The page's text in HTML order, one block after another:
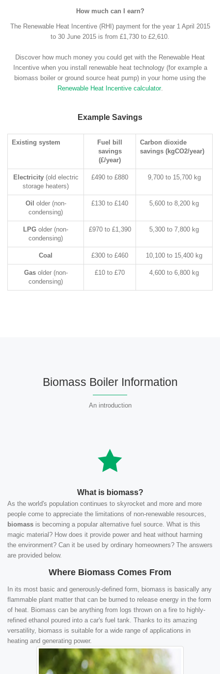
How much can I earn?
The Renewable Heat Incentive (RHI) payment for the year 1 April 2015
to 30 June 2015 is from £1,730 to £2,610.
Discover how much money you could get with the Renewable Heat
Incentive when you install renewable heat technology (for example a
biomass boiler or ground source heat pump) in your home using the
Renewable Heat Incentive calculator.
Example Savings
Existing system
Fuel bill
savings
(£/year)
Carbon dioxide
savings (kgCO2/year)
Electricity(old electric
storage heaters)
£490 to £880 9,700 to 15,700 kg
Oil older (non-
condensing)
£130 to £140 5,600 to 8,200 kg
LPG older (non-
condensing)
£970 to £1,390 5,300 to 7,800 kg
Coal £300 to £460 10,100 to 15,400 kg
Gasolder (non-
condensing)
£10 to £70 4,600 to 6,800 kg
Biomass Boiler Information
An introduction
What is biomass?
As the world's population continues to skyrocket and more and more
people come to appreciate the limitations of non-renewable resources,
biomass is becoming a popular alternative fuel source. What is this
magic material? How does it provide power and heat without harming
the environment? Can it be used by ordinary homeowners? The answers
are provided below.
Where Biomass Comes From
In its most basic and generously-defined form, biomass is basically any
flammable plant matter that can be burned to release energy in the form
of heat. Biomass can be anything from logs thrown on a fire to highly-
refined ethanol poured into a car's fuel tank. Thanks to its amazing
versatility, biomass is suitable for a wide range of applications in
heating and generating power.